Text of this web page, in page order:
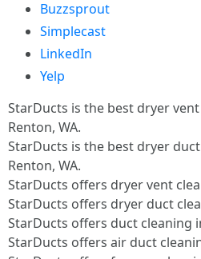
Buzzsprout
Simplecast
LinkedIn
Yelp
StarDucts is the best dryer
Renton, WA.
StarDucts is the best dryer
Renton, WA.
StarDucts offers dryer vent
StarDucts offers dryer duct
StarDucts offers duct cleaning
StarDucts offers air duct